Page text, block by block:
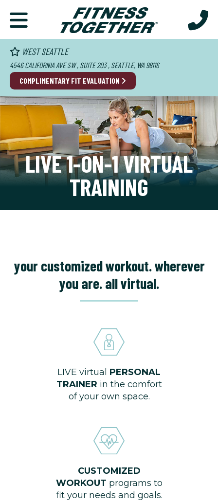
WEST SEATTLE
4546 CALIFORNIA AVE SW , SUITE 203 , SEATTLE, WA 98116
COMPLIMENTARY FIT EVALUATION
LIVE 1-ON-1 VIRTUAL
TRAINING
your customized workout. wherever
you are. all virtual.
LIVE virtual PERSONAL
TRAINER in the comfort
of your own space.
CUSTOMIZED
WORKOUT programs to
fit your needs and goals.